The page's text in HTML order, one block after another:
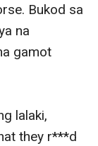
Bukod sa
na
gamot
lalaki,
they r***d